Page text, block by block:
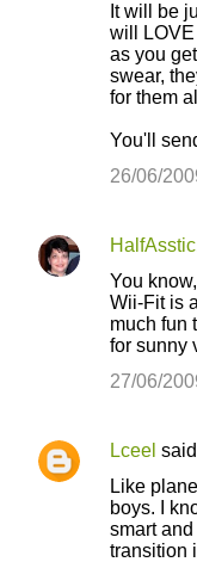
It will be
will LOVE
as you
swear,
for them
You'll
26/06/
You
Wii-Fit is
much fun
for sunny
27/06/
Lceel
Like
boys. I
smart
transition